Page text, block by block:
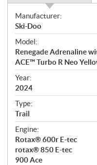
S
p
e
c
i
f
i
c
a
t
i
o
n
s
Manufacturer:
Ski-Doo
Model:
Renegade Adrenaline
ACE™ Turbo R Neo
Year:
2024
Type:
Trail
Engine:
Rotax® 600r E-tec
rotax® 850 E-tec
900 Ace